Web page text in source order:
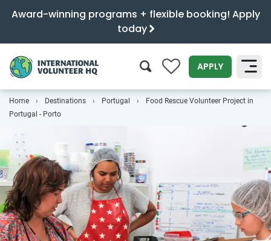
Award-winning programs + flexible booking! Apply
today
0 APPLY
SEARCH
Home Destinations Portugal
Food Rescue Volunteer Project in
Portugal - Porto